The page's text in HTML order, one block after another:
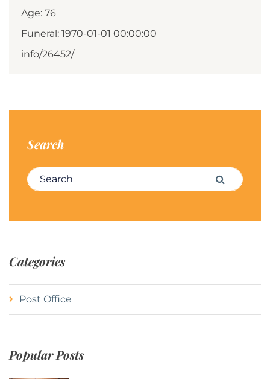
Age: 76
Funeral: 1970-01-01 00:00:00
info/26452/
Search
Search for: Search
Categories
Post Office
Popular Posts